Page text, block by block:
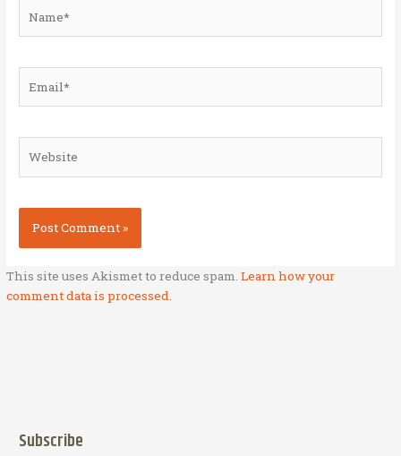
This site uses Akismet to reduce spam.Learn how your
comment data is processed.
Subscribe